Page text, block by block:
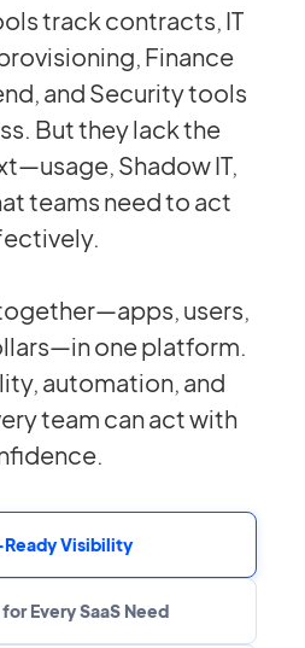
track contracts, IT
Finance
and Security tools
But they lack the
Shadow IT,
teams need to act
users,
one platform.
automation, and
team can act with
Visibility
Every SaaS Need